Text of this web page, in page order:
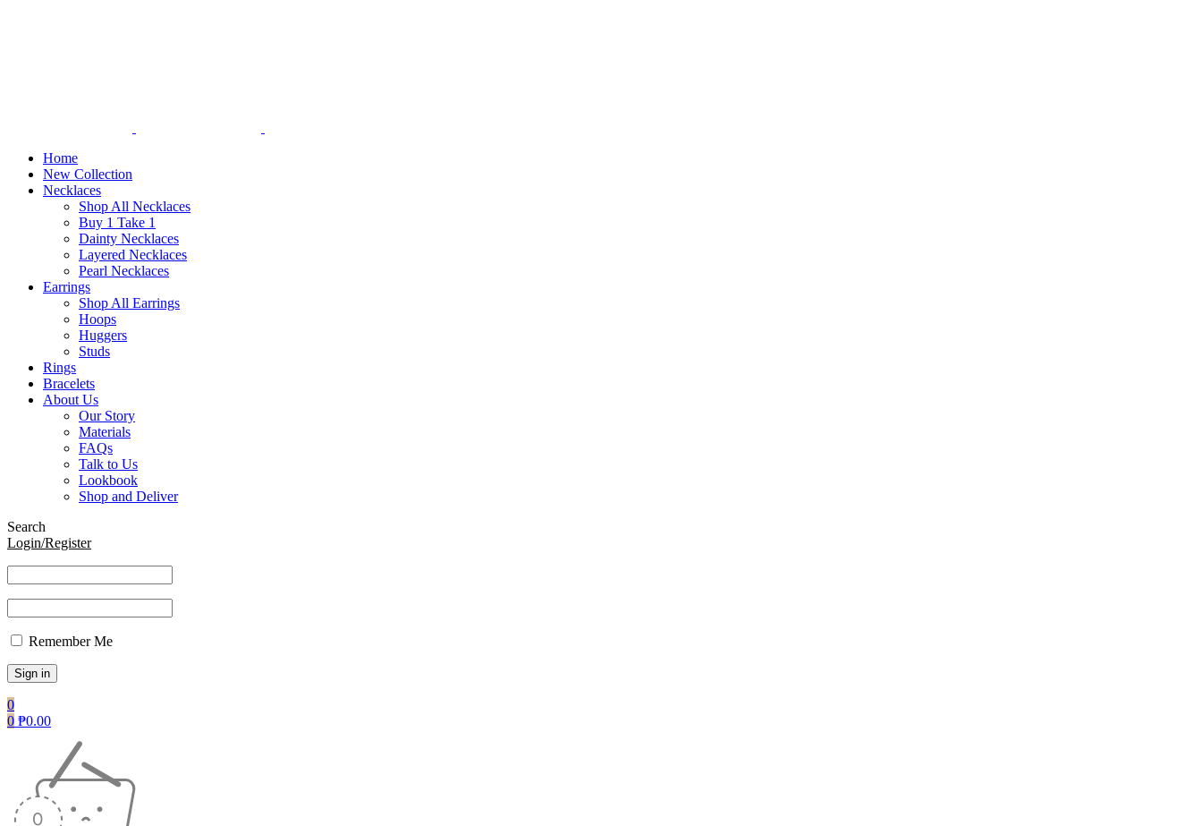
Home
New Collection
Necklaces
Shop All Necklaces
Buy 1 Take 1
Dainty Necklaces
Layered Necklaces
Pearl Necklaces
Earrings
Shop All Earrings
Hoops
Huggers
Studs
Rings
Bracelets
About Us
Our Story
Materials
FAQs
Talk to Us
Lookbook
Shop and Deliver
Search
Login/Register
Remember Me
0
0 ₱0.00